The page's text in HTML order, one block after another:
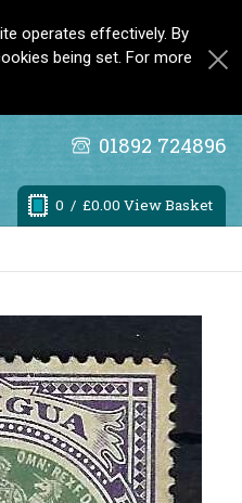
operates effectively. By
being set. For more
01892 724896
0 / £0.00 View Basket